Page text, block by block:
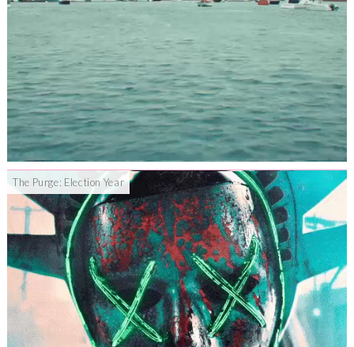
The Purge: Election Year